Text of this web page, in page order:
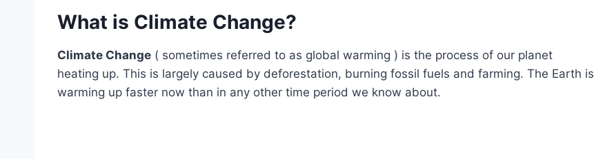
What is Climate Change?
Climate Change ( sometimes referred to as global warming ) is the process of our planet
heating up. This is largely caused by deforestation, burning fossil fuels and farming. The Earth is
warming up faster now than in any other time period we know about.